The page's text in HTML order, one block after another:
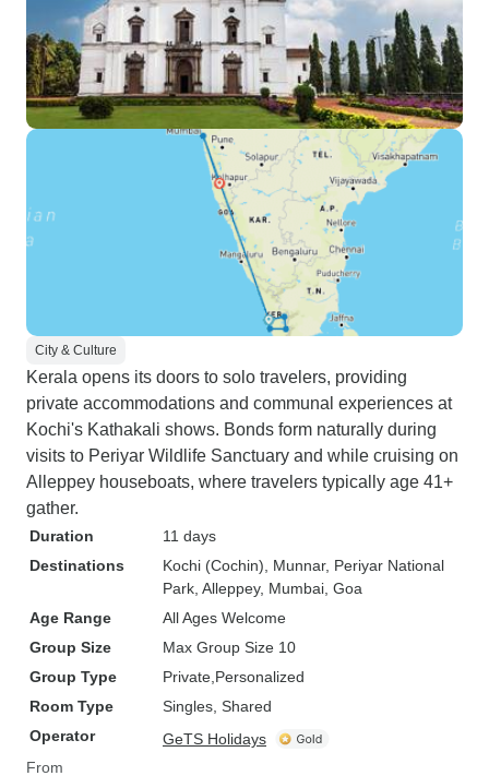
City & Culture
Kerala opens its doors to solo travelers, providing
private accommodations and communal experiences at
Kochi's Kathakali shows. Bonds form naturally during
visits to Periyar Wildlife Sanctuary and while cruising on
Alleppey houseboats, where travelers typically age 41+
gather.
Duration
11 days
Destinations
Kochi (Cochin) , Munnar, Periyar National
Park , Alleppey, Mumbai , Goa
Age Range
All Ages Welcome
Group Size
Max Group Size 10
Group Type
Private Personalized
Room Type
Singles, Shared
Operator
GeTS Holidays
From